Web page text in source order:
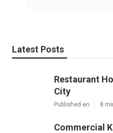
Latest Posts
Restaurant
City
Published en 8
Commercial